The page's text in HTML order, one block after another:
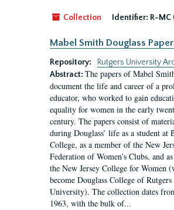
Collection Identifier: R-MC
Mabel Smith Douglass
Repository:
Rutgers University
Abstract: The papers of Mabel
document the life and career of a
educator, who worked to gain
equality for women in the early
century. The papers consist of
during Douglass’ life as a student at
College, as a member of the New
Federation of Women’s Clubs, and
the New Jersey College for Women
become Douglass College of Rutgers
University). The collection dates
1963, with the bulk of...